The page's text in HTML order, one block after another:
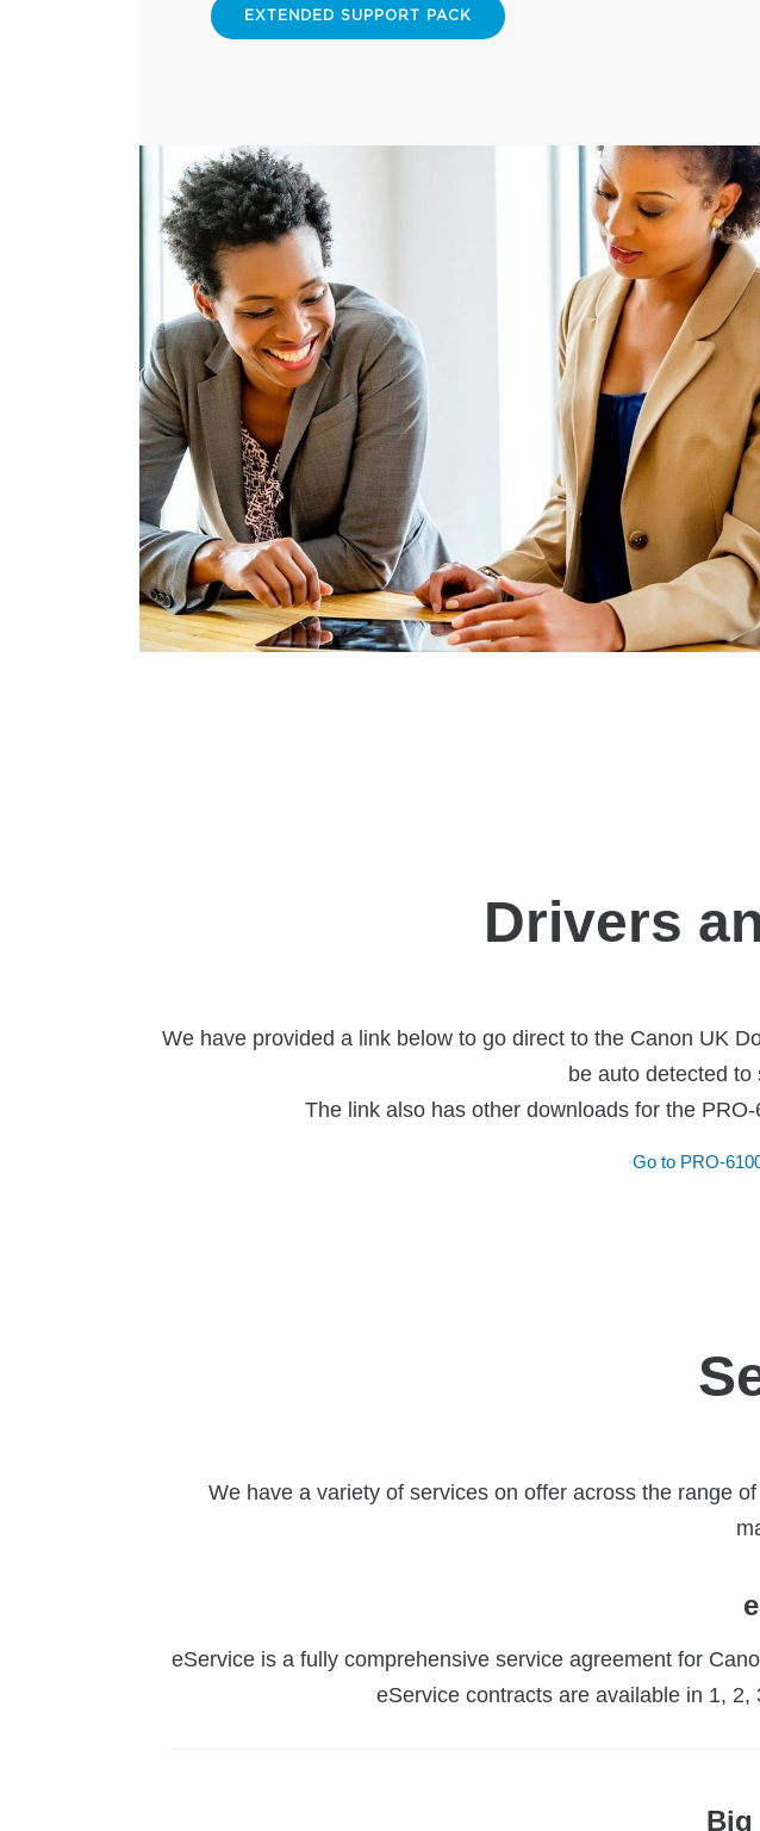
EXTENDED SUPPORT PACK
Drivers
We have provided a link below to go direct to the Canon UK
be auto detected
The link also has other downloads for the
Go to PRO-
We have a variety of services on offer across the range
eService is a fully comprehensive service agreement for
eService contracts are available in 1,
Big